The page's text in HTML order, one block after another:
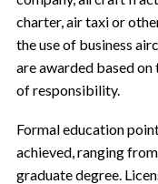
charter, air taxi or
the use of business
are awarded based on
of responsibility.
Formal education
achieved, ranging
graduate degree.